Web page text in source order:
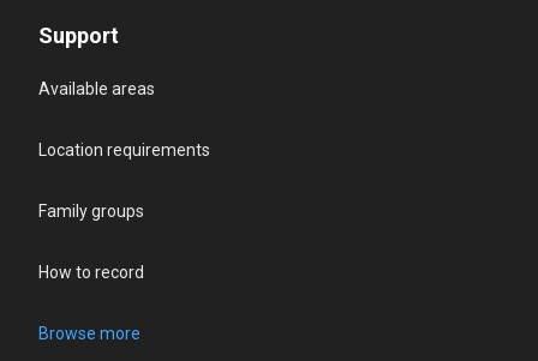
Support
Available areas
Location requirements
Family groups
How to record
Browse more